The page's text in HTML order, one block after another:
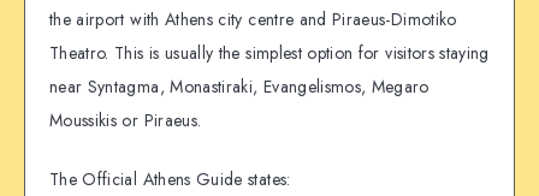
the airport with Athens city centre and Piraeus-Dimotiko
Theatro. This is usually the simplest option for visitors staying
near Syntagma, Monastiraki, Evangelismos, Megaro
Moussikis or Piraeus.
The Official Athens Guide states: